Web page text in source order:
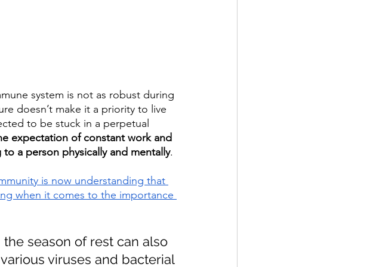
system is not as robust during
doesn’t make it a priority to live
to be stuck in a perpetual
expectation of constant work and
a person physically and mentally.
is now understanding that
when it comes to the importance
season of rest can also
viruses and bacterial